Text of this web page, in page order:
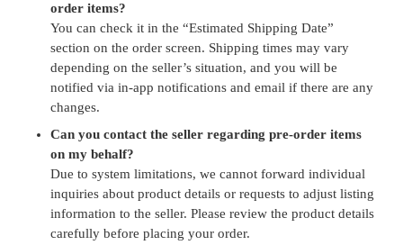
order items?
You can check it in the “Estimated Shipping Date”
section on the order screen. Shipping times may vary
depending on the seller’s situation, and you will be
notified via in-app notifications and email if there are any
changes.
Can you contact the seller regarding pre-order items
on my behalf?
Due to system limitations, we cannot forward individual
inquiries about product details or requests to adjust listing
information to the seller. Please review the product details
carefully before placing your order.